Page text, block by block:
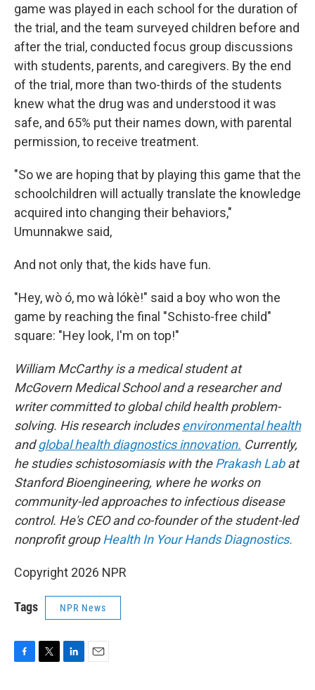
game was played in each school for the duration of
the trial, and the team surveyed children before and
after the trial, conducted focus group discussions
with students, parents, and caregivers. By the end
of the trial, more than two-thirds of the students
knew what the drug was and understood it was
safe, and 65% put their names down, with parental
permission, to receive treatment.
"So we are hoping that by playing this game that the
schoolchildren will actually translate the knowledge
acquired into changing their behaviors,"
Umunnakwe said,
And not only that, the kids have fun.
"Hey, wò ó, mo wà lókè!" said a boy who won the
game by reaching the final "Schisto-free child"
square: "Hey look, I'm on top!"
William McCarthy is a medical student at
McGovern Medical School and a researcher and
writer committed to global child health problem-
solving. His research includesenvironmental health
andglobal health diagnostics innovation. Currently,
he studies schistosomiasis with thePrakash Labat
Stanford Bioengineering, where he works on
community-led approaches to infectious disease
control. He's CEO and co-founder of the student-led
nonprofit groupHealth In Your Hands Diagnostics.
Copyright 2026 NPR
Tags NPR News